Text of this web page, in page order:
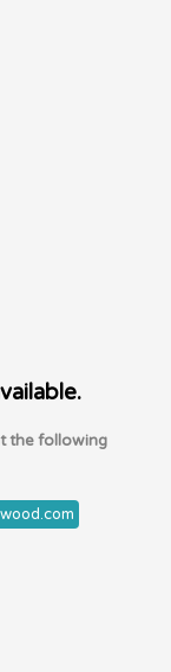
the following